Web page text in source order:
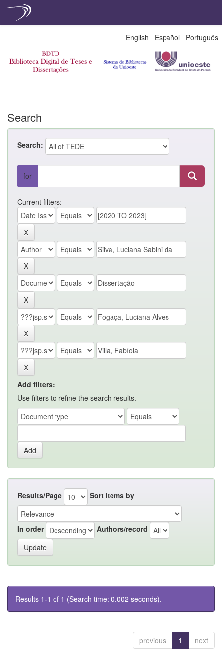
English Español Português
Search
Search:
for
Current filters:
Add filters:
Use filters to refine the search results.
Results/Page Sort items by
In order Authors/record
Results 1-1 of 1 (Search time: 0.002 seconds).
previous 1 next